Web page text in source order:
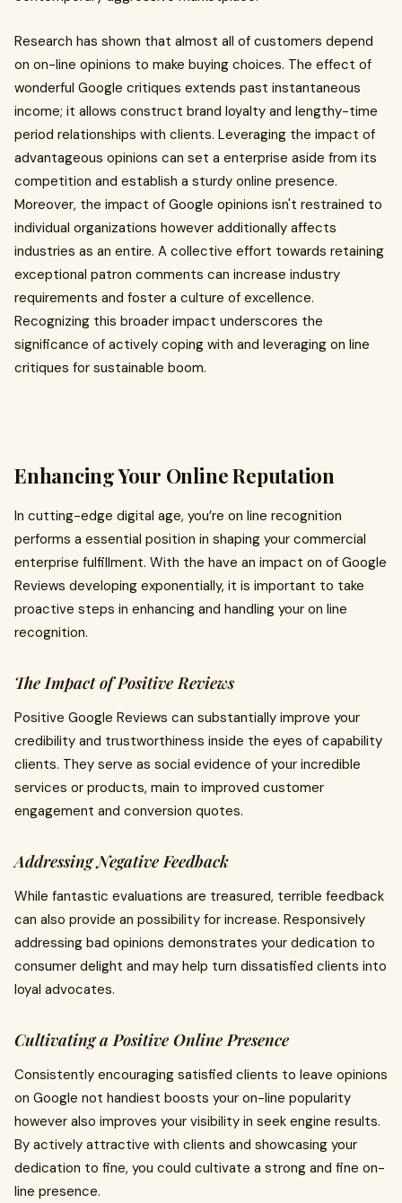
Research has shown that almost all of customers depend
on on-line opinions to make buying choices. The effect of
wonderful Google critiques extends past instantaneous
income; it allows construct brand loyalty and lengthy-time
period relationships with clients. Leveraging the impact of
advantageous opinions can set a enterprise aside from its
competition and establish a sturdy online presence.
Moreover, the impact of Google opinions isn't restrained to
individual organizations however additionally affects
industries as an entire. A collective effort towards retaining
exceptional patron comments can increase industry
requirements and foster a culture of excellence.
Recognizing this broader impact underscores the
significance of actively coping with and leveraging on line
critiques for sustainable boom.
Enhancing Your Online Reputation
In cutting-edge digital age, you’re on line recognition
performs a essential position in shaping your commercial
enterprise fulfillment. With the have an impact on of Google
Reviews developing exponentially, it is important to take
proactive steps in enhancing and handling your on line
recognition.
The Impact of Positive Reviews
Positive Google Reviews can substantially improve your
credibility and trustworthiness inside the eyes of capability
clients. They serve as social evidence of your incredible
services or products, main to improved customer
engagement and conversion quotes.
Addressing Negative Feedback
While fantastic evaluations are treasured, terrible feedback
can also provide an possibility for increase. Responsively
addressing bad opinions demonstrates your dedication to
consumer delight and may help turn dissatisfied clients into
loyal advocates.
Cultivating a Positive Online Presence
Consistently encouraging satisfied clients to leave opinions
on Google not handiest boosts your on-line popularity
however also improves your visibility in seek engine results.
By actively attractive with clients and showcasing your
dedication to fine, you could cultivate a strong and fine on-
line presence.